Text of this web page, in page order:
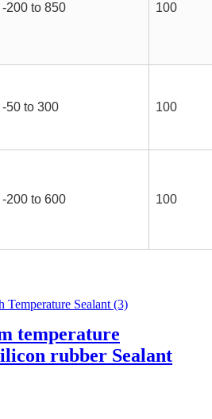
-200 to 850 100
-50 to 300 100
-200 to 600 100
temperature
rubber Sealant